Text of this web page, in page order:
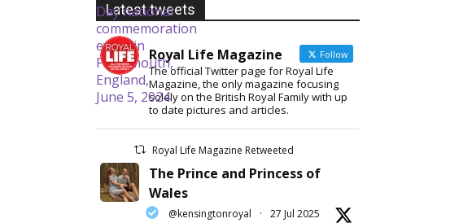
Latest tweets
Royal Life Magazine Follow
The official Twitter page for Royal Life
Magazine, the only magazine focusing
solely on the British Royal Family with up
to date pictures and articles.
Royal Life Magazine Retweeted
The Prince and Princess of
Wales
@kensingtonroyal · 27 Jul 2025